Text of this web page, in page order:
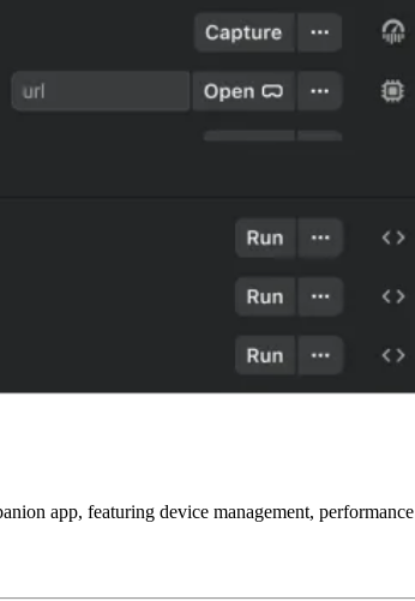
app, featuring device management, performance